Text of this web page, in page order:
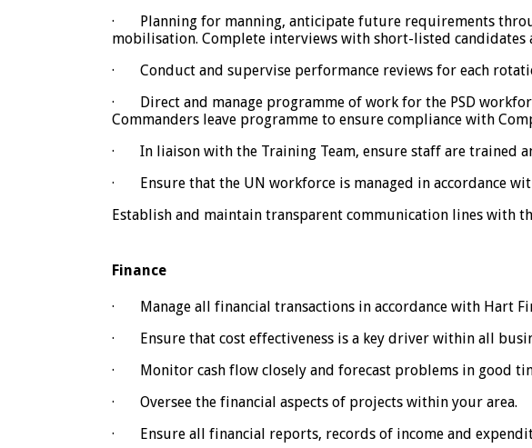
· Planning for manning, anticipate future requirements
mobilisation. Complete interviews with short-listed candidates
· Conduct and supervise performance reviews for each
· Direct and manage programme of work for the PSD
Commanders leave programme to ensure compliance with
· In liaison with the Training Team, ensure staff are trained
· Ensure that the UN workforce is managed in accordance
Establish and maintain transparent communication lines with
Finance
· Manage all financial transactions in accordance with Hart
· Ensure that cost effectiveness is a key driver within all
· Monitor cash flow closely and forecast problems in good
· Oversee the financial aspects of projects within your area.
· Ensure all financial reports, records of income and